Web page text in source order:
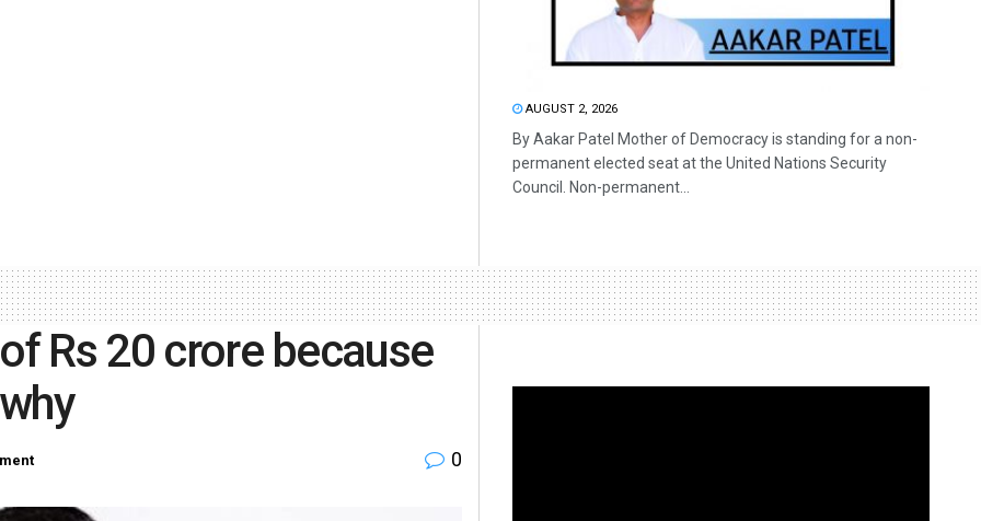
AUGUST 2, 2026
By Aakar Patel Mother of Democracy is standing for a non-
permanent elected seat at the United Nations Security
Council. Non-permanent...
Rs 20 crore because
0